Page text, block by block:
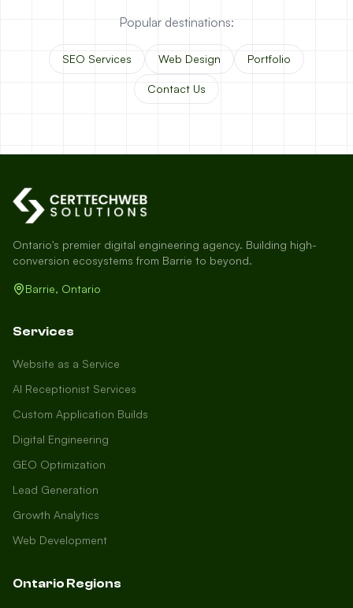
Popular destinations:
SEO Services Web Design Portfolio
Contact Us
Ontario's premier digital engineering agency. Building high-
conversion ecosystems from Barrie to beyond.
Barrie, Ontario
Services
Website as a Service
AI Receptionist Services
Custom Application Builds
Digital Engineering
GEO Optimization
Lead Generation
Growth Analytics
Web Development
Ontario Regions